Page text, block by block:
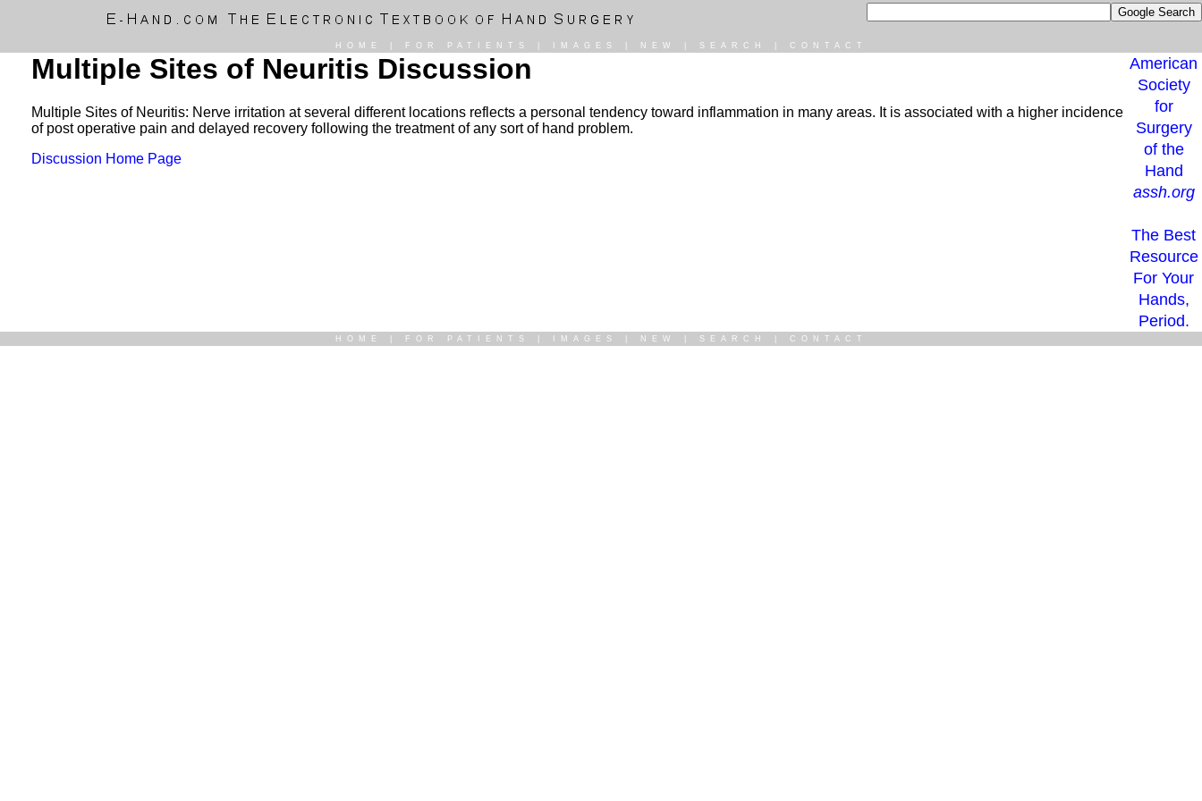
HOME FOR PATIENTS IMAGES NEW SEARCH CONTACT
Multiple Sites of Neuritis Discussion
Multiple Sites of Neuritis: Nerve irritation at several different locations reflects a personal tendency toward inflammation in many areas. It is associated with a higher incidence
of post operative pain and delayed recovery following the treatment of any sort of hand problem.
Discussion Home Page
American
Society
for
Surgery
of the
Hand
assh.org
The Best
Resource
For Your
Hands,
Period.
HOME FOR PATIENTS IMAGES NEW SEARCH CONTACT